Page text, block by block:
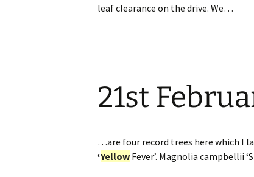
leaf clearance on the drive. We…
21st
…are four record trees here which I
‘Yellow Fever’. Magnolia campbellii